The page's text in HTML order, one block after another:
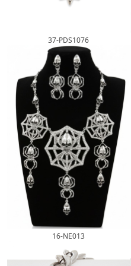
37-PDS1076
16-NE013